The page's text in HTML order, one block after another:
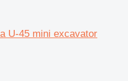
U-45 mini excavator